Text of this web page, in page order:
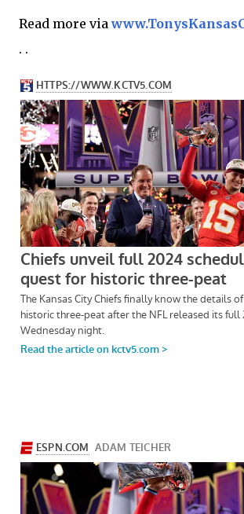
Read more via
. .